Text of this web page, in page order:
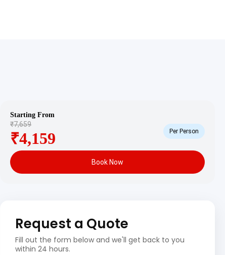
Starting From
₹7,659
₹4,159 Per Person
Book Now
Request a Quote
Fill out the form below and we'll get back to you
within 24 hours.